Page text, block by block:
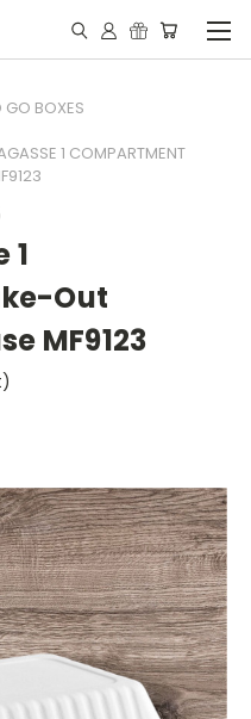
GO BOXES
1 COMPARTMENT
1
Out
MF9123